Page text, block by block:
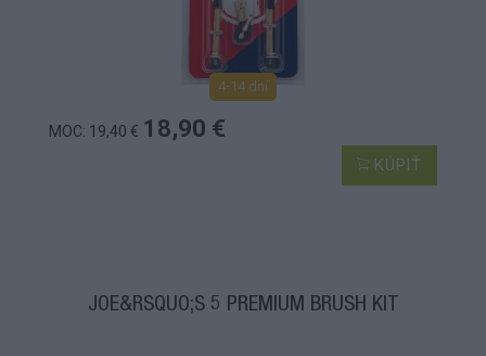
4-14 dní
MOC: 19,40 € 18,90 €
KÚPIŤ
JOE&RSQUO;S 5 PREMIUM BRUSH KIT